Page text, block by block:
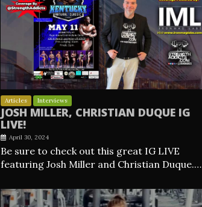
Articles Interviews
JOSH MILLER, CHRISTIAN DUQUE IG
LIVE!
April 30, 2024
Be sure to check out this great IG LIVE
featuring Josh Miller and Christian Duque.…